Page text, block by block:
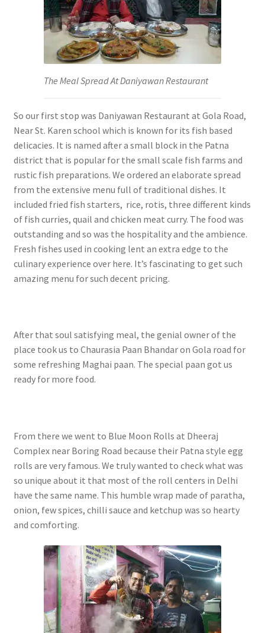
The Meal Spread At Daniyawan Restaurant
So our first stop was Daniyawan Restaurant at Gola Road,
Near St. Karen school which is known for its fish based
delicacies. It is named after a small block in the Patna
district that is popular for the small scale fish farms and
rustic fish preparations. We ordered an elaborate spread
from the extensive menu full of traditional dishes. It
included fried fish starters, rice, rotis, three different kinds
of fish curries, quail and chicken meat curry. The food was
outstanding and so was the hospitality and the ambience.
Fresh fishes used in cooking lent an extra edge to the
culinary experience over here. It’s fascinating to get such
amazing menu for such decent pricing.
After that soul satisfying meal, the genial owner of the
place took us to Chaurasia Paan Bhandar on Gola road for
some refreshing Maghai paan. The special paan got us
ready for more food.
From there we went to Blue Moon Rolls at Dheeraj
Complex near Boring Road because their Patna style egg
rolls are very famous. We truly wanted to check what was
so unique about it that most of the roll centers in Delhi
have the same name. This humble wrap made of paratha,
onion, few spices, chilli sauce and ketchup was so hearty
and comforting.